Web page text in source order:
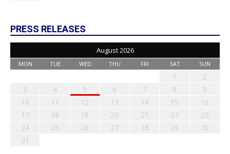
PRESS RELEASES
August 2026
MON TUE WED THU FRI SAT SUN
1
2
3
4 5 6 7 8
9
10
11 12 13 14 15
16
17
18 19 20 21 22
23
24
25 26 27 28 29
30
31